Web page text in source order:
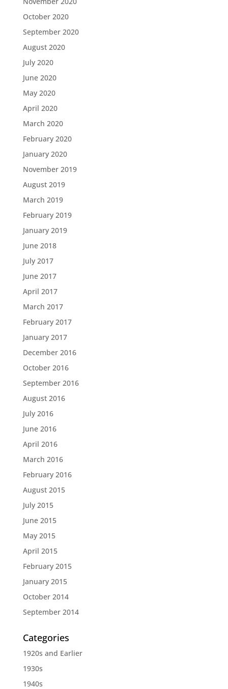
October 2020
September 2020
August 2020
July 2020
June 2020
May 2020
April 2020
March 2020
February 2020
January 2020
November 2019
August 2019
March 2019
February 2019
January 2019
June 2018
July 2017
June 2017
April 2017
March 2017
February 2017
January 2017
December 2016
October 2016
September 2016
August 2016
July 2016
June 2016
April 2016
March 2016
February 2016
August 2015
July 2015
June 2015
May 2015
April 2015
February 2015
January 2015
October 2014
September 2014
Categories
1920s and Earlier
1930s
1940s